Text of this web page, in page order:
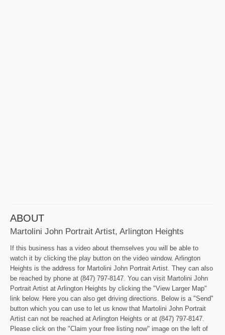
ABOUT
Martolini John Portrait Artist, Arlington Heights
If this business has a video about themselves you will be able to
watch it by clicking the play button on the video window. Arlington
Heights is the address for Martolini John Portrait Artist. They can also
be reached by phone at (847) 797-8147. You can visit Martolini John
Portrait Artist at Arlington Heights by clicking the "View Larger Map"
link below. Here you can also get driving directions. Below is a "Send"
button which you can use to let us know that Martolini John Portrait
Artist can not be reached at Arlington Heights or at (847) 797-8147.
Please click on the "Claim your free listing now" image on the left of